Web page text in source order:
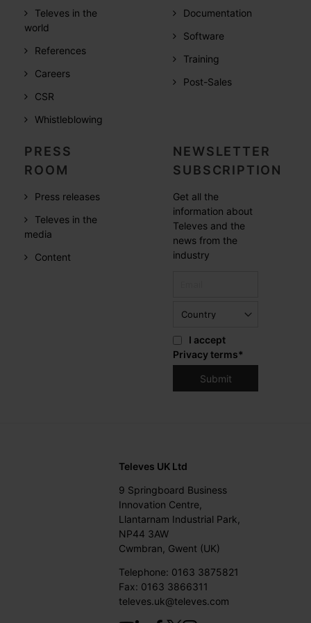
Televes in the
world
References
Careers
CSR
Whistleblowing
Documentation
Software
Training
Post-Sales
PRESS
ROOM
Press releases
Televes in the
media
Content
NEWSLETTER
SUBSCRIPTION
Get all the
information about
Televes and the
news from the
industry
I accept
Privacy terms*
Televes UK Ltd
9 Springboard Business
Innovation Centre,
Llantarnam Industrial Park,
NP44 3AW
Cwmbran, Gwent (UK)
Telephone: 0163 3875821
Fax: 0163 3866311
televes.uk@televes.com